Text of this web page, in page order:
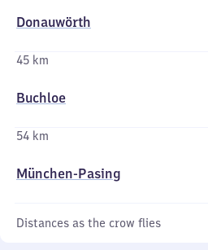
Donauwörth
45 km
Buchloe
54 km
München-Pasing
Distances as the crow flies